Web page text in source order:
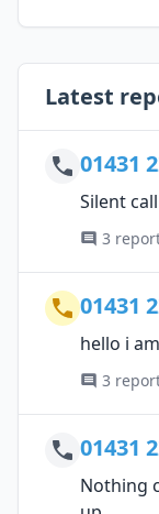
Latest
01431
Silent call
3
01431
hello i
3
01431
Nothing